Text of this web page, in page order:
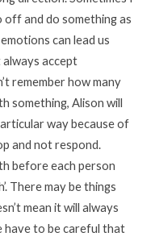
off and do something as
can lead us
always accept
remember how many
something, Alison will
way because of
and not respond.
before each person
There may be things
mean it will always
have to be careful that